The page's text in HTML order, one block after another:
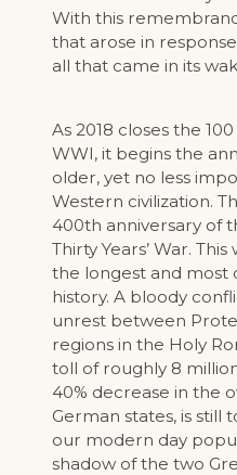
With this
that arose in
all that came in its
As 2018 closes the
WWI, it begins the
older, yet no less
Western civilization.
400th anniversary of
Thirty Years’ War.
the longest and most
history. A bloody
unrest between
regions in the Holy
toll of roughly 8
40% decrease in the
German states, is still
our modern day
shadow of the two